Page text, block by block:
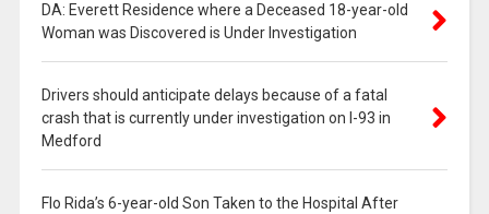
DA: Everett Residence where a Deceased 18-year-old
Woman was Discovered is Under Investigation
Drivers should anticipate delays because of a fatal
crash that is currently under investigation on I-93 in
Medford
Flo Rida’s 6-year-old Son Taken to the Hospital After